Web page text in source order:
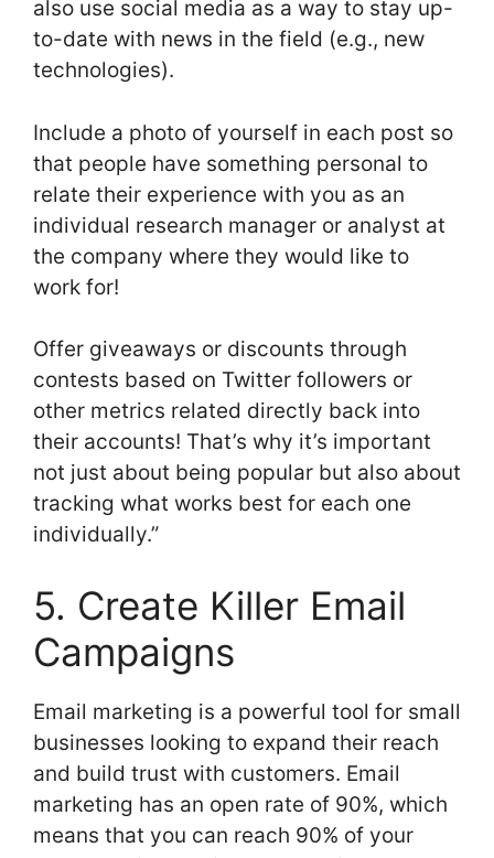
also use social media as a way to stay up-
to-date with news in the field (e.g., new
technologies).
Include a photo of yourself in each post so
that people have something personal to
relate their experience with you as an
individual research manager or analyst at
the company where they would like to
work for!
Offer giveaways or discounts through
contests based on Twitter followers or
other metrics related directly back into
their accounts! That’s why it’s important
not just about being popular but also about
tracking what works best for each one
individually.”
5. Create Killer Email
Campaigns
Email marketing is a powerful tool for small
businesses looking to expand their reach
and build trust with customers. Email
marketing has an open rate of 90%, which
means that you can reach 90% of your